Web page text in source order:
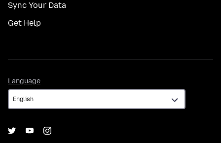
Sync Your Data
Get Help
Language